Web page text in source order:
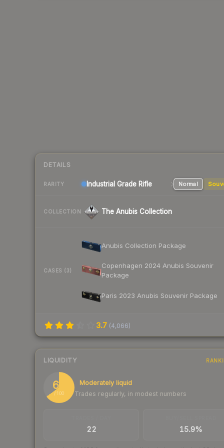
DETAILS
RARITY Industrial Grade Rifle Normal
COLLECTION The Anubis Collection
CASES (3)
Anubis Collection Package
Copenhagen 2024 Anubis Souvenir
Package
Paris 2023 Anubis Souvenir Package
3.7 (4,066)
LIQUIDITY
65
/ 100
Moderately liquid
Trades regularly, in modest numbers
22 15.9%